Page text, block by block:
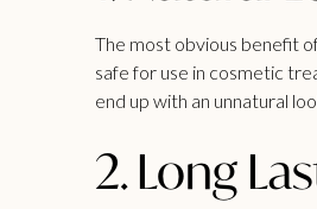
The most obvious benefit
safe for use in cosmetic
end up with an unnatural
2. Long